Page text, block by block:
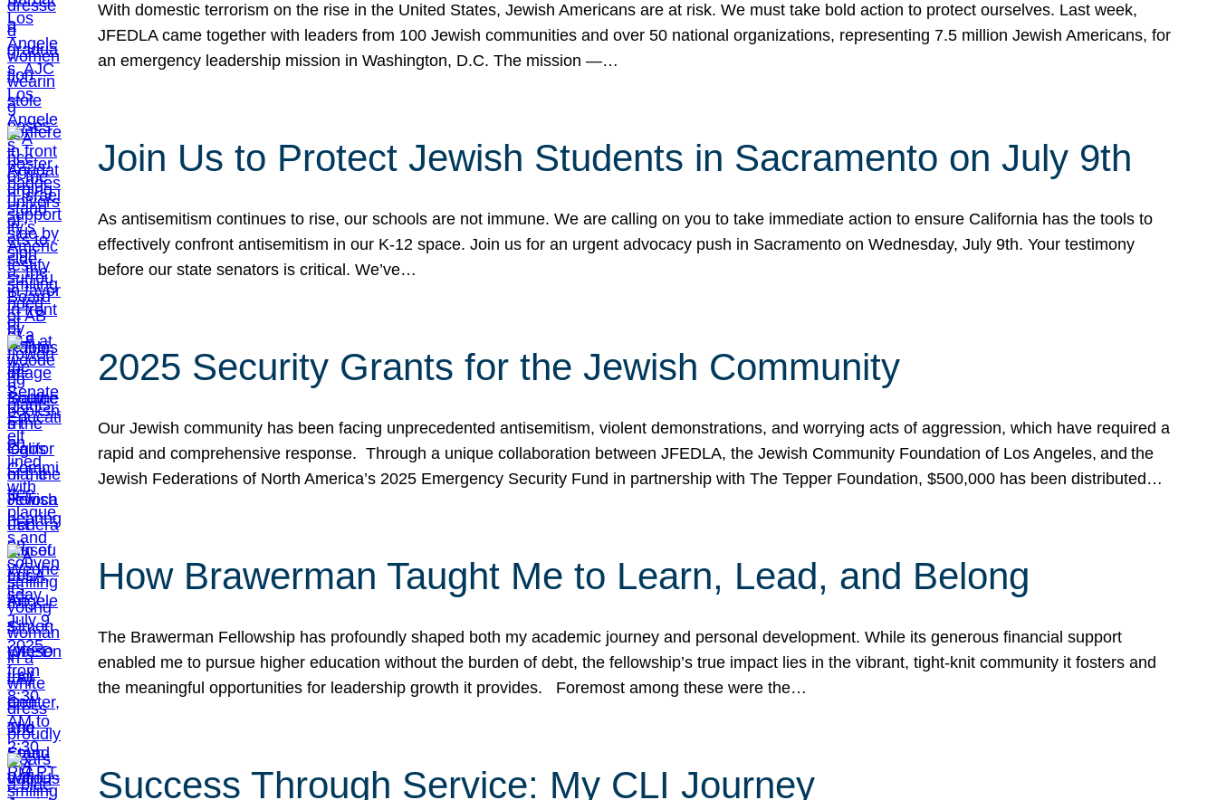
With domestic terrorism on the rise in the United States, Jewish Americans are at risk. We must take bold action to protect ourselves. Last week,
JFEDLA came together with leaders from 100 Jewish communities and over 50 national organizations, representing 7.5 million Jewish Americans, for
an emergency leadership mission in Washington, D.C. The mission —…
Join Us to Protect Jewish Students in Sacramento on July 9th
As antisemitism continues to rise, our schools are not immune. We are calling on you to take immediate action to ensure California has the tools to
effectively confront antisemitism in our K-12 space. Join us for an urgent advocacy push in Sacramento on Wednesday, July 9th. Your testimony
before our state senators is critical. We’ve…
2025 Security Grants for the Jewish Community
Our Jewish community has been facing unprecedented antisemitism, violent demonstrations, and worrying acts of aggression, which have required a
rapid and comprehensive response. Through a unique collaboration between JFEDLA, the Jewish Community Foundation of Los Angeles, and the
Jewish Federations of North America’s 2025 Emergency Security Fund in partnership with The Tepper Foundation, $500,000 has been distributed…
How Brawerman Taught Me to Learn, Lead, and Belong
The Brawerman Fellowship has profoundly shaped both my academic journey and personal development. While its generous financial support
enabled me to pursue higher education without the burden of debt, the fellowship’s true impact lies in the vibrant, tight-knit community it fosters and
the meaningful opportunities for leadership growth it provides. Foremost among these were the…
Success Through Service: My CLI Journey